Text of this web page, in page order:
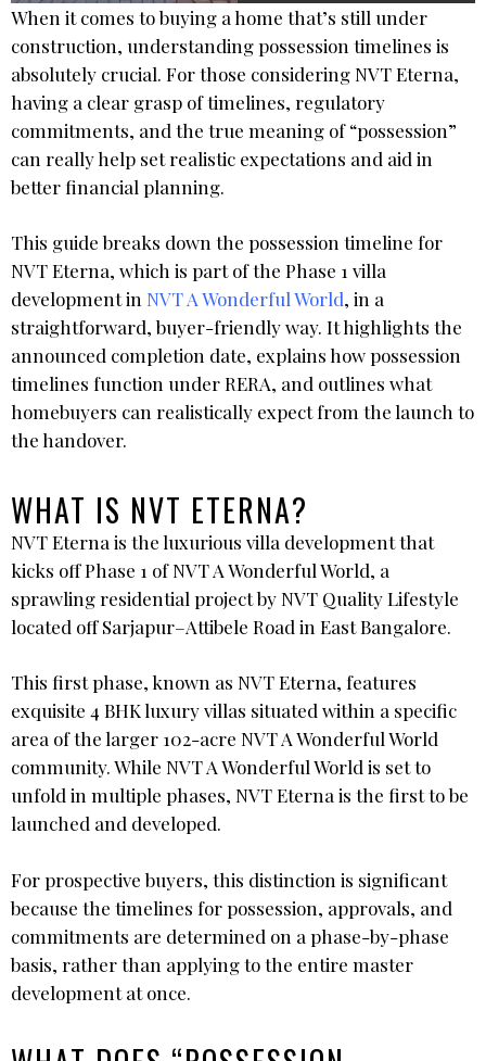
When it comes to buying a home that’s still under
construction, understanding possession timelines is
absolutely crucial. For those considering NVT Eterna,
having a clear grasp of timelines, regulatory
commitments, and the true meaning of “possession”
can really help set realistic expectations and aid in
better financial planning.
This guide breaks down the possession timeline for
NVT Eterna, which is part of the Phase 1 villa
development in NVT A Wonderful World, in a
straightforward, buyer-friendly way. It highlights the
announced completion date, explains how possession
timelines function under RERA, and outlines what
homebuyers can realistically expect from the launch to
the handover.
WHAT IS NVT ETERNA?
NVT Eterna is the luxurious villa development that
kicks off Phase 1 of NVT A Wonderful World, a
sprawling residential project by NVT Quality Lifestyle
located off Sarjapur–Attibele Road in East Bangalore.
This first phase, known as NVT Eterna, features
exquisite 4 BHK luxury villas situated within a specific
area of the larger 102-acre NVT A Wonderful World
community. While NVT A Wonderful World is set to
unfold in multiple phases, NVT Eterna is the first to be
launched and developed.
For prospective buyers, this distinction is significant
because the timelines for possession, approvals, and
commitments are determined on a phase-by-phase
basis, rather than applying to the entire master
development at once.